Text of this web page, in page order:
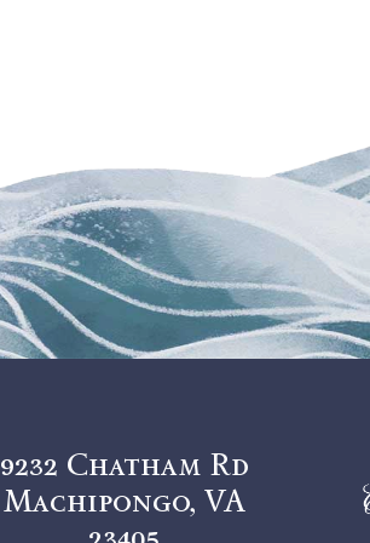
9232 Chatham Rd
Machipongo, VA